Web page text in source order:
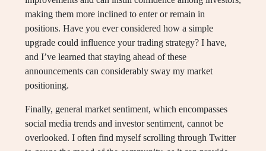
making them more inclined to enter or remain in
positions. Have you ever considered how a simple
upgrade could influence your trading strategy? I have,
and I’ve learned that staying ahead of these
announcements can considerably sway my market
positioning.
Finally, general market sentiment, which encompasses
social media trends and investor sentiment, cannot be
overlooked. I often find myself scrolling through Twitter